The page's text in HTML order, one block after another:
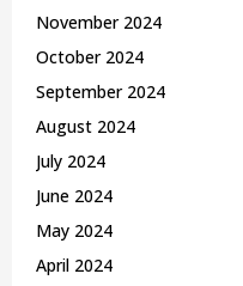
November 2024
October 2024
September 2024
August 2024
July 2024
June 2024
May 2024
April 2024